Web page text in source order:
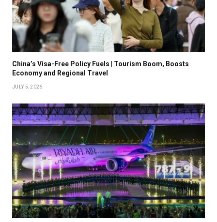
China’s Visa-Free Policy Fuels | Tourism Boom, Boosts
Economy and Regional Travel
JULY 5, 2026